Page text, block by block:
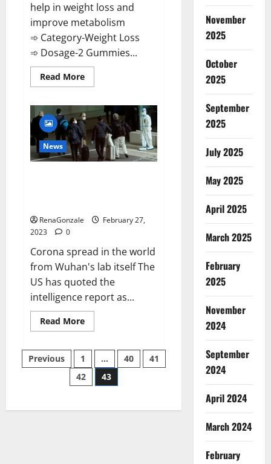
help in weight loss and
improve metabolism
➾ Category-Weight Loss
➾ Dosage-2 Gummies...
Read MoreRead
more
2023
[Updated]
Real
Pills
or
Fake
Weight
News
RenaGonzale
February 27,
2023
0
Corona spread in the world
from Wuhan's lab itself The
US has quoted the
intelligence report as...
Read MoreRead
more
claims
intelligence
from
US
spread
Posts
pagination
Previous 1 … 40
41
42
43
November
2025
October
2025
September
2025
July 2025
May 2025
April 2025
March 2025
February
2025
November
2024
September
2024
April 2024
March 2024
February